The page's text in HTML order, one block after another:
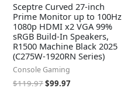
Sceptre Curved 27-inch
Prime Monitor up to 100Hz
1080p HDMI x2 VGA 99%
sRGB Build-In Speakers,
R1500 Machine Black 2025
(C275W-1920RN Series)
Console Gaming
$119.97$99.97